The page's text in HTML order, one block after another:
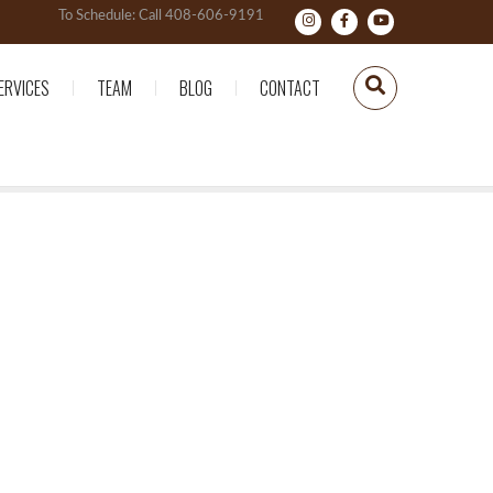
To Schedule: Call 408-606-9191
TEAM BLOG CONTACT